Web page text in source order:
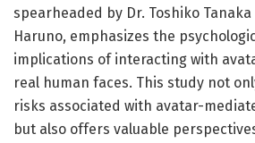
spearheaded by Dr. Toshiko
Haruno, emphasizes the
implications of interacting with
real human faces. This study not
risks associated with avatar-
but also offers valuable